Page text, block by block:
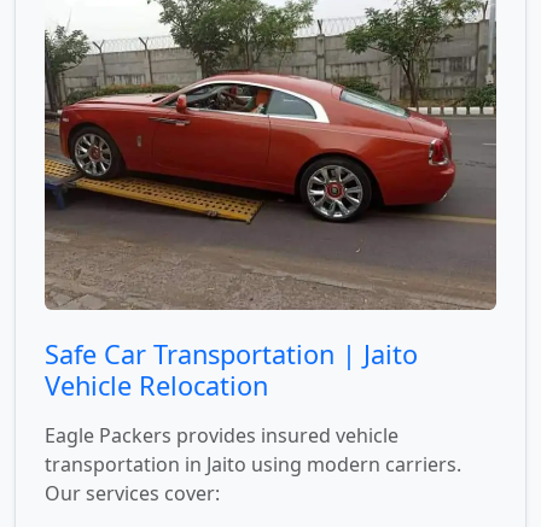
Safe Car Transportation | Jaito
Vehicle Relocation
Eagle Packers provides insured vehicle
transportation in Jaito using modern carriers.
Our services cover: